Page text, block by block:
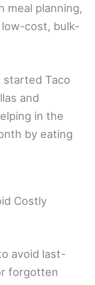
meal planning,
cost, bulk-
started Taco
and
in the
by eating
Costly
avoid last-
forgotten